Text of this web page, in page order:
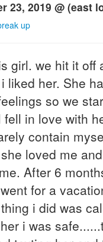
23, 2019 @ (east
up
girl. we hit it off
liked her. She
so we
fell in love with
contain
loved me
After 6
for a
i did was
i was